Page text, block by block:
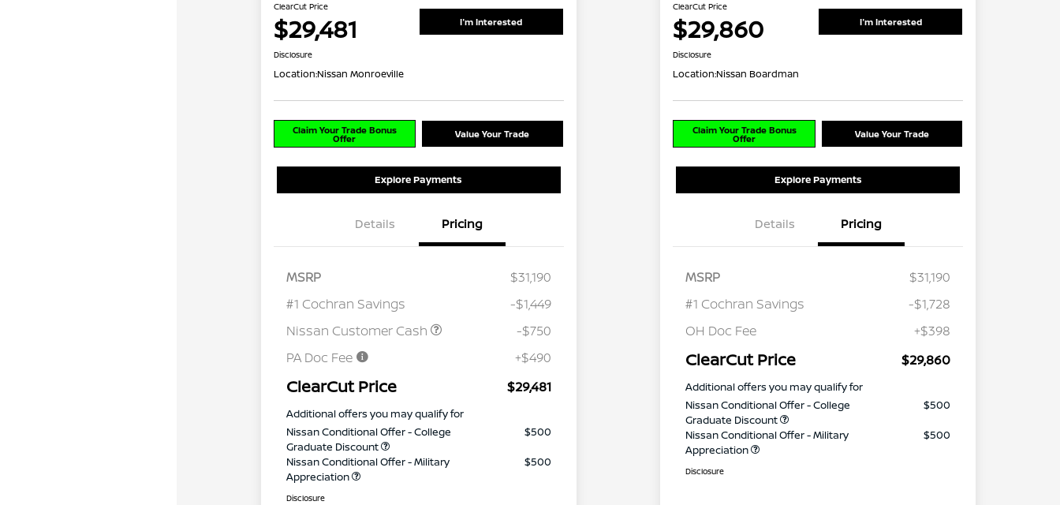
ClearCut Price
$29,481 I'm Interested
Disclosure
Location:Nissan Monroeville
Claim Your Trade Bonus
Offer Value Your Trade
Explore Payments
Details Pricing
MSRP
$31,190
#1 Cochran Savings
-$1,449
Nissan Customer Cash
-$750
PA Doc Fee
+$490
ClearCut Price $29,481
Additional offers you may qualify for
Nissan Conditional Offer - College
Graduate Discount
$500
Nissan Conditional Offer - Military
Appreciation
$500
Disclosure
ClearCut Price
$29,860 I'm Interested
Disclosure
Location:Nissan Boardman
Claim Your Trade Bonus
Offer Value Your Trade
Explore Payments
Details Pricing
MSRP
$31,190
#1 Cochran Savings
-$1,728
OH Doc Fee
+$398
ClearCut Price $29,860
Additional offers you may qualify for
Nissan Conditional Offer - College
Graduate Discount
$500
Nissan Conditional Offer - Military
Appreciation
$500
Disclosure